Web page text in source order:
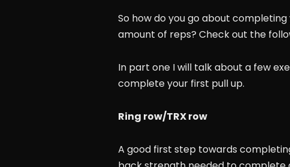
So how do you go about
amount of reps? Check out the
In part one I will talk about a few
complete your first pull up.
Ring row/TRX row
A good first step towards